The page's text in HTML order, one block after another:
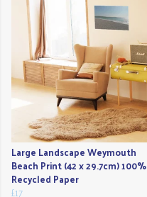
Large Landscape Weymouth
Beach Print (42 x 29.7cm) 100%
Recycled Paper
£17